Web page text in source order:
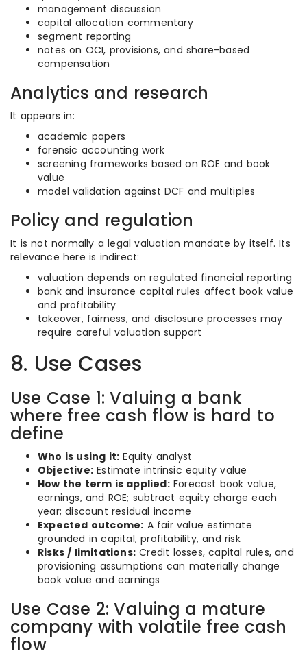
management discussion
capital allocation commentary
segment reporting
notes on OCI, provisions, and share-based
compensation
Analytics and research
It appears in:
academic papers
forensic accounting work
screening frameworks based on ROE and book
value
model validation against DCF and multiples
Policy and regulation
It is not normally a legal valuation mandate by itself. Its
relevance here is indirect:
valuation depends on regulated financial reporting
bank and insurance capital rules affect book value
and profitability
takeover, fairness, and disclosure processes may
require careful valuation support
8. Use Cases
Use Case 1: Valuing a bank
where free cash flow is hard to
define
Who is using it: Equity analyst
Objective: Estimate intrinsic equity value
How the term is applied:Forecast book value,
earnings, and ROE; subtract equity charge each
year; discount residual income
Expected outcome: A fair value estimate
grounded in capital, profitability, and risk
Risks / limitations: Credit losses, capital rules, and
provisioning assumptions can materially change
book value and earnings
Use Case 2: Valuing a mature
company with volatile free cash
flow